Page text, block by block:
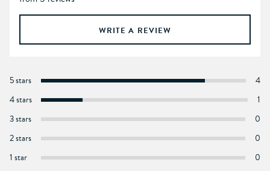
WRITE A REVIEW
5 stars
4
4 stars
1
3 stars
0
2 stars
0
1 star
0